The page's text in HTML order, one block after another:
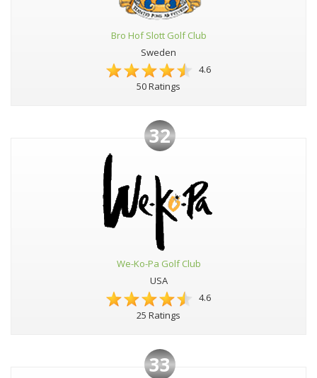
Bro Hof Slott Golf Club
Sweden
4.6
50 Ratings
32
We-Ko-Pa Golf Club
USA
4.6
25 Ratings
33